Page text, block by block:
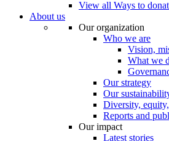
View all Ways to
About us
Our organization
Who we are
Vision,
What we
Our strategy
Our
Diversity,
Reports and
Our impact
Latest stories